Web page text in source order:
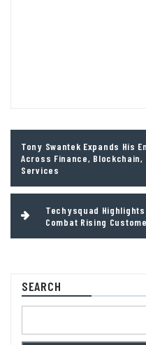
navigation
Tony Swantek Expands His
Across Finance,
Services
Techysquad
Combat Rising
SEARCH